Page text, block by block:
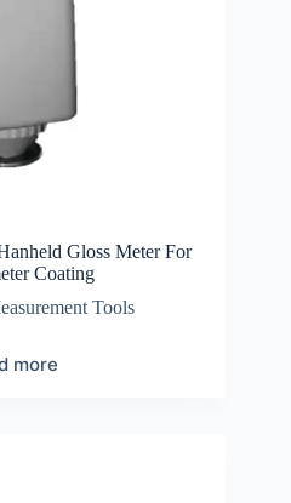
Gloss Meter For
Coating
Tools
more